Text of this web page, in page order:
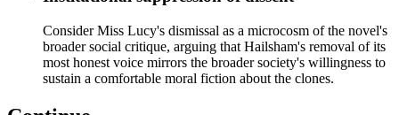
Consider Miss Lucy's dismissal as a microcosm of the novel's
broader social critique, arguing that Hailsham's removal of its
most honest voice mirrors the broader society's willingness to
sustain a comfortable moral fiction about the clones.